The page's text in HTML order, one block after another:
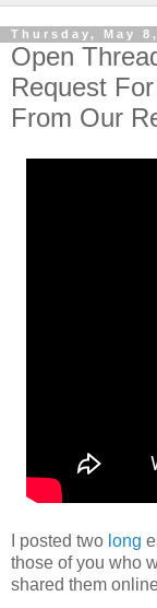
Thursday, May
Open
Request
From Our
I posted two long
those of you who
shared them